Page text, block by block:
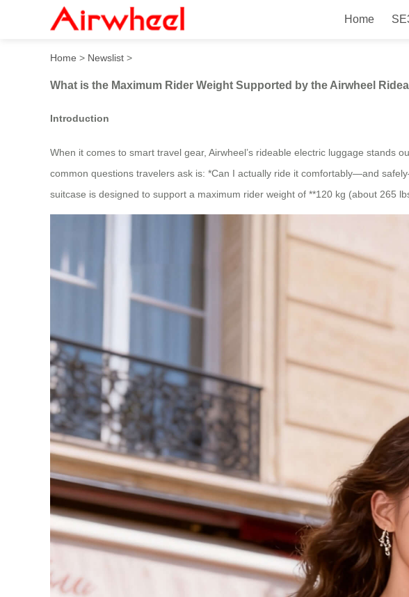
Home
What is the Maximum Rider Weight
Home > Newslist >
What is the Maximum Rider Weight Supported by the Airwheel
Introduction
When it comes to smart travel gear, Airwheel’s rideable electric luggage
common questions travelers ask is: *Can I actually ride it comfortably—and
suitcase is designed to support a maximum rider weight of **120 kg (about 265